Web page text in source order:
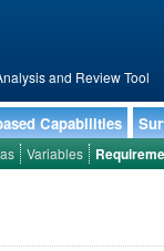
and Review Tool
Capabilities
Variables